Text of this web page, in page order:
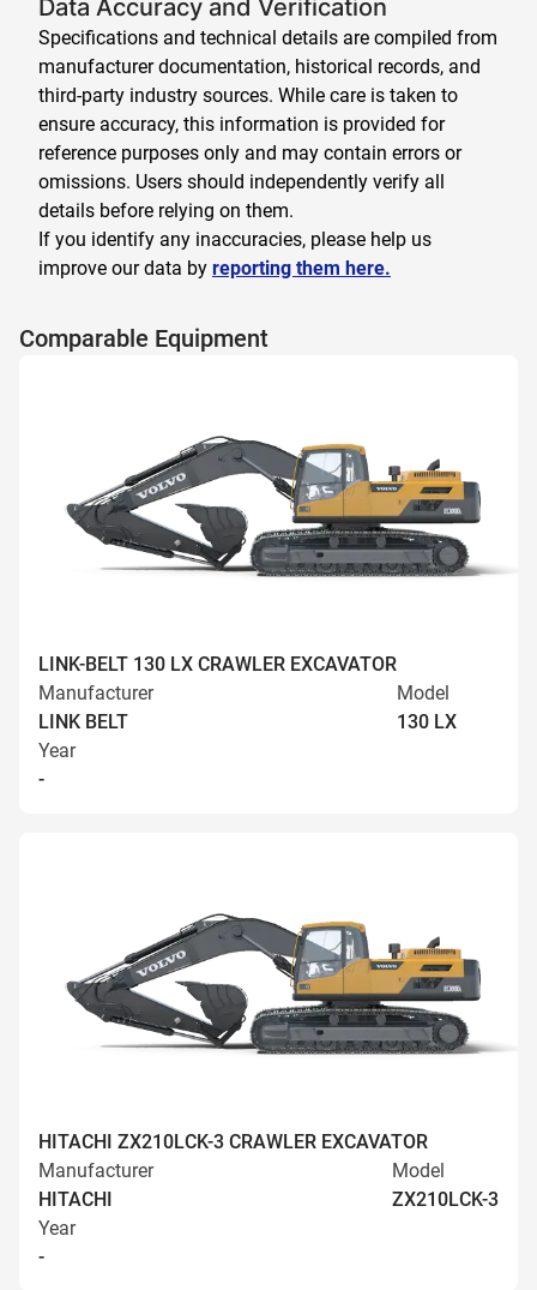
Data Accuracy and Verification
Specifications and technical details are compiled from
manufacturer documentation, historical records, and
third-party industry sources. While care is taken to
ensure accuracy, this information is provided for
reference purposes only and may contain errors or
omissions. Users should independently verify all
details before relying on them.
If you identify any inaccuracies, please help us
improve our data by reporting them here.
Comparable Equipment
LINK-BELT 130 LX CRAWLER EXCAVATOR
Manufacturer
LINK BELT
Model
130 LX
Year
-
HITACHI ZX210LCK-3 CRAWLER EXCAVATOR
Manufacturer
HITACHI
Model
ZX210LCK-3
Year
-